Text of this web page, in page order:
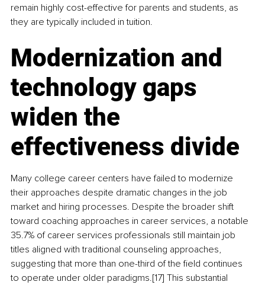
remain highly cost-effective for parents and students, as
they are typically included in tuition.
Modernization and
technology gaps
widen the
effectiveness divide
Many college career centers have failed to modernize
their approaches despite dramatic changes in the job
market and hiring processes. Despite the broader shift
toward coaching approaches in career services, a notable
35.7% of career services professionals still maintain job
titles aligned with traditional counseling approaches,
suggesting that more than one-third of the field continues
to operate under older paradigms.[17] This substantial